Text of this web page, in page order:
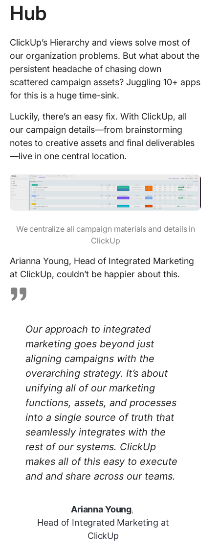
Hub
ClickUp’s Hierarchy and views solve most of
our organization problems. But what about the
persistent headache of chasing down
scattered campaign assets? Juggling 10+ apps
for this is a huge time-sink.
Luckily, there’s an easy fix. With ClickUp, all
our campaign details—from brainstorming
notes to creative assets and final deliverables
—live in one central location.
We centralize all campaign materials and details in
ClickUp
Arianna Young, Head of Integrated Marketing
at ClickUp, couldn’t be happier about this.
Our approach to integrated
marketing goes beyond just
aligning campaigns with the
overarching strategy. It’s about
unifying all of our marketing
functions, assets, and processes
into a single source of truth that
seamlessly integrates with the
rest of our systems. ClickUp
makes all of this easy to execute
and and share across our teams.
Arianna Young,
Head of Integrated Marketing at
ClickUp